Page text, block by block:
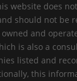
website does
should not be
owned and
is also a
listed and
this